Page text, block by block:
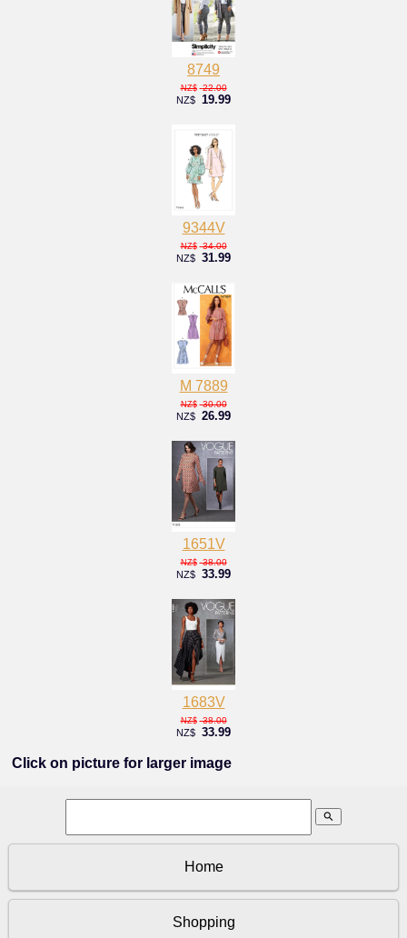
8749
NZ$ 22.00
NZ$ 19.99
9344V
NZ$ 34.00
NZ$ 31.99
M 7889
NZ$ 30.00
NZ$ 26.99
1651V
NZ$ 38.00
NZ$ 33.99
1683V
NZ$ 38.00
NZ$ 33.99
Click on picture for larger image
search
Home
Shopping